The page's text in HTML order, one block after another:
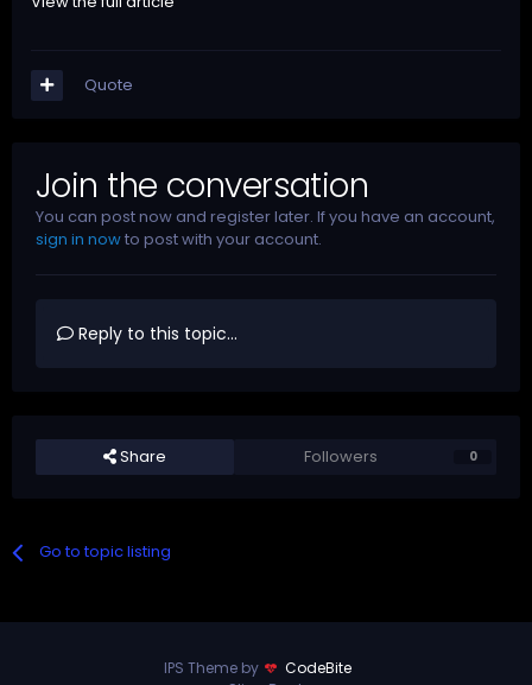
Quote
Join the conversation
You can post now and register later. If you have an account,
sign in nowto post with your account.
Reply to this topic...
Share Followers 0
Go to topic listing
IPS Theme by
CodeBite